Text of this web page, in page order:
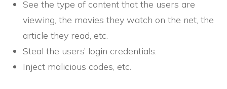
See the type of content that the users are
viewing, the movies they watch on the net, the
article they read, etc.
Steal the users’ login credentials.
Inject malicious codes, etc.